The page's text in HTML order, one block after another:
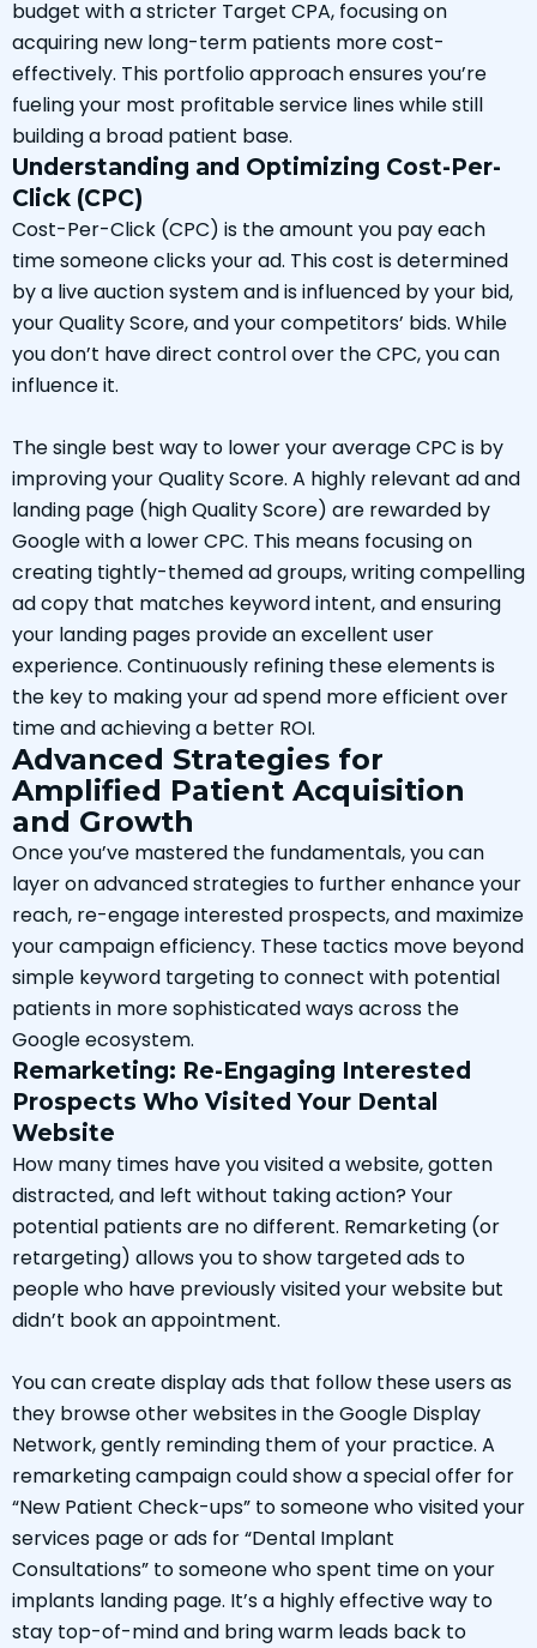
budget with a stricter Target CPA, focusing on
acquiring new long-term patients more cost-
effectively. This portfolio approach ensures you’re
fueling your most profitable service lines while still
building a broad patient base.
Understanding and Optimizing Cost-Per-
Click (CPC)
Cost-Per-Click (CPC) is the amount you pay each
time someone clicks your ad. This cost is determined
by a live auction system and is influenced by your bid,
your Quality Score, and your competitors’ bids. While
you don’t have direct control over the CPC, you can
influence it.
The single best way to lower your average CPC is by
improving your Quality Score. A highly relevant ad and
landing page (high Quality Score) are rewarded by
Google with a lower CPC. This means focusing on
creating tightly-themed ad groups, writing compelling
ad copy that matches keyword intent, and ensuring
your landing pages provide an excellent user
experience. Continuously refining these elements is
the key to making your ad spend more efficient over
time and achieving a better ROI.
Advanced Strategies for
Amplified Patient Acquisition
and Growth
Once you’ve mastered the fundamentals, you can
layer on advanced strategies to further enhance your
reach, re-engage interested prospects, and maximize
your campaign efficiency. These tactics move beyond
simple keyword targeting to connect with potential
patients in more sophisticated ways across the
Google ecosystem.
Remarketing: Re-Engaging Interested
Prospects Who Visited Your Dental
Website
How many times have you visited a website, gotten
distracted, and left without taking action? Your
potential patients are no different. Remarketing (or
retargeting) allows you to show targeted ads to
people who have previously visited your website but
didn’t book an appointment.
You can create display ads that follow these users as
they browse other websites in the Google Display
Network, gently reminding them of your practice. A
remarketing campaign could show a special offer for
“New Patient Check-ups” to someone who visited your
services page or ads for “Dental Implant
Consultations” to someone who spent time on your
implants landing page. It’s a highly effective way to
stay top-of-mind and bring warm leads back to